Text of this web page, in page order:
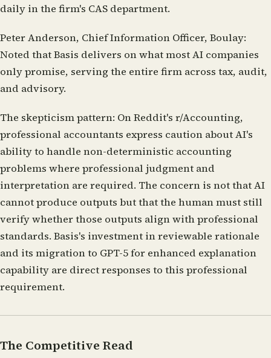
daily in the firm's CAS department.
Peter Anderson, Chief Information Officer, Boulay:
Noted that Basis delivers on what most AI companies
only promise, serving the entire firm across tax, audit,
and advisory.
The skepticism pattern: On Reddit's r/Accounting,
professional accountants express caution about AI's
ability to handle non-deterministic accounting
problems where professional judgment and
interpretation are required. The concern is not that AI
cannot produce outputs but that the human must still
verify whether those outputs align with professional
standards. Basis's investment in reviewable rationale
and its migration to GPT-5 for enhanced explanation
capability are direct responses to this professional
requirement.
The Competitive Read